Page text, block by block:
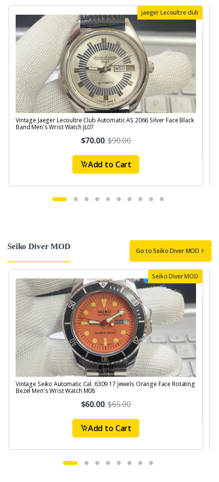
jaeger Lecoultre club
Vintage Jaeger Lecoultre Club Automatic AS 2066 Silver Face Black
Band Men's Wrist Watch JL07
$70.00.$90.00
Add to Cart
Seiko Diver MOD Go to Seiko Diver MOD
Seiko Diver MOD
Vintage Seiko Automatic Cal. 6309 17 Jewels Orange Face Rotating
Bezel Men's Wrist Watch M08
$60.00.$65.00
Add to Cart